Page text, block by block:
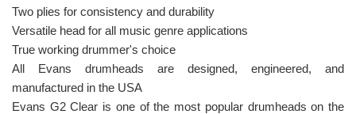
Two plies for consistency and durability
Versatile head for all music genre applications
True working drummer's choice
All Evans drumheads are designed, engineered, and
manufactured in the USA
Evans G2 Clear is one of the most popular drumheads on the